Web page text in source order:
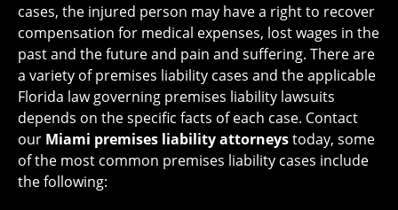
cases, the injured person may have a right to recover
compensation for medical expenses, lost wages in the
past and the future and pain and suffering. There are
a variety of premises liability cases and the applicable
Florida law governing premises liability lawsuits
depends on the specific facts of each case. Contact
our Miami premises liability attorneystoday, some
of the most common premises liability cases include
the following: